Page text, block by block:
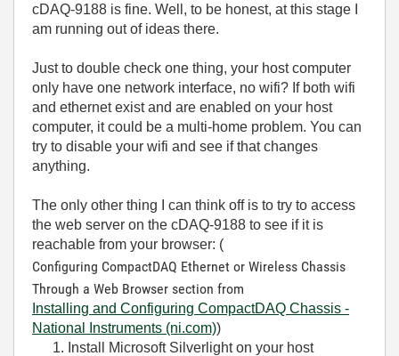
cDAQ-9188 is fine. Well, to be honest, at this stage I
am running out of ideas there.
Just to double check one thing, your host computer
only have one network interface, no wifi? If both wifi
and ethernet exist and are enabled on your host
computer, it could be a multi-home problem. You can
try to disable your wifi and see if that changes
anything.
The only other thing I can think off is to try to access
the web server on the cDAQ-9188 to see if it is
reachable from your browser: (
Configuring CompactDAQ Ethernet or Wireless Chassis
Through a Web Browser section from
Installing and Configuring CompactDAQ Chassis -
National Instruments (ni.com))
Install Microsoft Silverlight on your host